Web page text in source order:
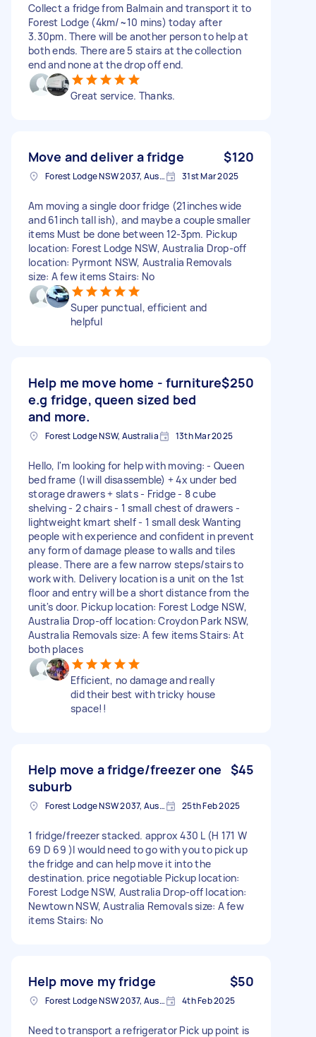
Collect a fridge from Balmain and transport it to
Forest Lodge (4km/~10 mins) today after
3.30pm. There will be another person to help at
both ends. There are 5 stairs at the collection
end and none at the drop off end.
Great service. Thanks.
Move and deliver a fridge $120
Forest Lodge NSW 2037, Australia 31st Mar 2025
Am moving a single door fridge (21inches wide
and 61inch tall ish), and maybe a couple smaller
items Must be done between 12-3pm. Pickup
location: Forest Lodge NSW, Australia Drop-off
location: Pyrmont NSW, Australia Removals
size: A few items Stairs: No
Super punctual, efficient and
helpful
Help me move home - furniture
e.g fridge, queen sized bed
and more.
$250
Forest Lodge NSW, Australia 13th Mar 2025
Hello, I'm looking for help with moving: - Queen
bed frame (I will disassemble) + 4x under bed
storage drawers + slats - Fridge - 8 cube
shelving - 2 chairs - 1 small chest of drawers -
lightweight kmart shelf - 1 small desk Wanting
people with experience and confident in prevent
any form of damage please to walls and tiles
please. There are a few narrow steps/stairs to
work with. Delivery location is a unit on the 1st
floor and entry will be a short distance from the
unit's door. Pickup location: Forest Lodge NSW,
Australia Drop-off location: Croydon Park NSW,
Australia Removals size: A few items Stairs: At
both places
Efficient, no damage and really
did their best with tricky house
space!!
Help move a fridge/freezer one
suburb
$45
Forest Lodge NSW 2037, Australia 25th Feb 2025
1 fridge/freezer stacked. approx 430 L (H 171 W
69 D 69 )I would need to go with you to pick up
the fridge and can help move it into the
destination. price negotiable Pickup location:
Forest Lodge NSW, Australia Drop-off location:
Newtown NSW, Australia Removals size: A few
items Stairs: No
Help move my fridge $50
Forest Lodge NSW 2037, Australia 4th Feb 2025
Need to transport a refrigerator Pick up point is